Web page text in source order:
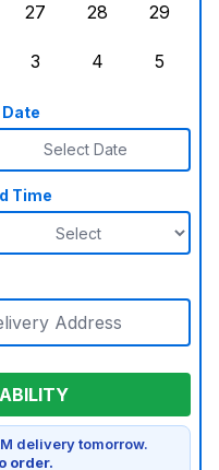
27
28
29
3
4
5
Date
Select Date
Time
delivery tomorrow.
order.